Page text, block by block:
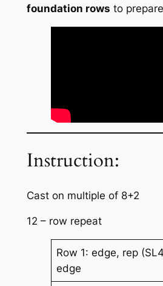
foundation rows to
Instruction:
Cast on multiple of 8+2
12 – row repeat
Row 1: edge, rep
edge